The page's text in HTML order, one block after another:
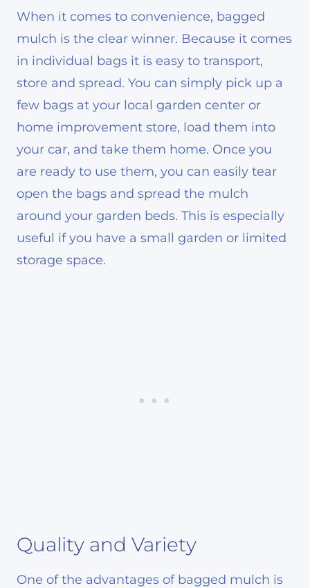
When it comes to convenience, bagged
mulch is the clear winner. Because it comes
in individual bags it is easy to transport,
store and spread. You can simply pick up a
few bags at your local garden center or
home improvement store, load them into
your car, and take them home. Once you
are ready to use them, you can easily tear
open the bags and spread the mulch
around your garden beds. This is especially
useful if you have a small garden or limited
storage space.
Quality and Variety
One of the advantages of bagged mulch is